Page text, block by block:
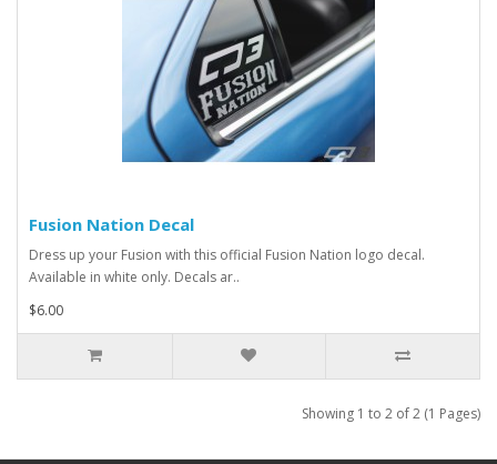
Fusion Nation Decal
Dress up your Fusion with this official Fusion Nation logo decal.
Available in white only. Decals ar..
$6.00
Showing 1 to 2 of 2 (1 Pages)